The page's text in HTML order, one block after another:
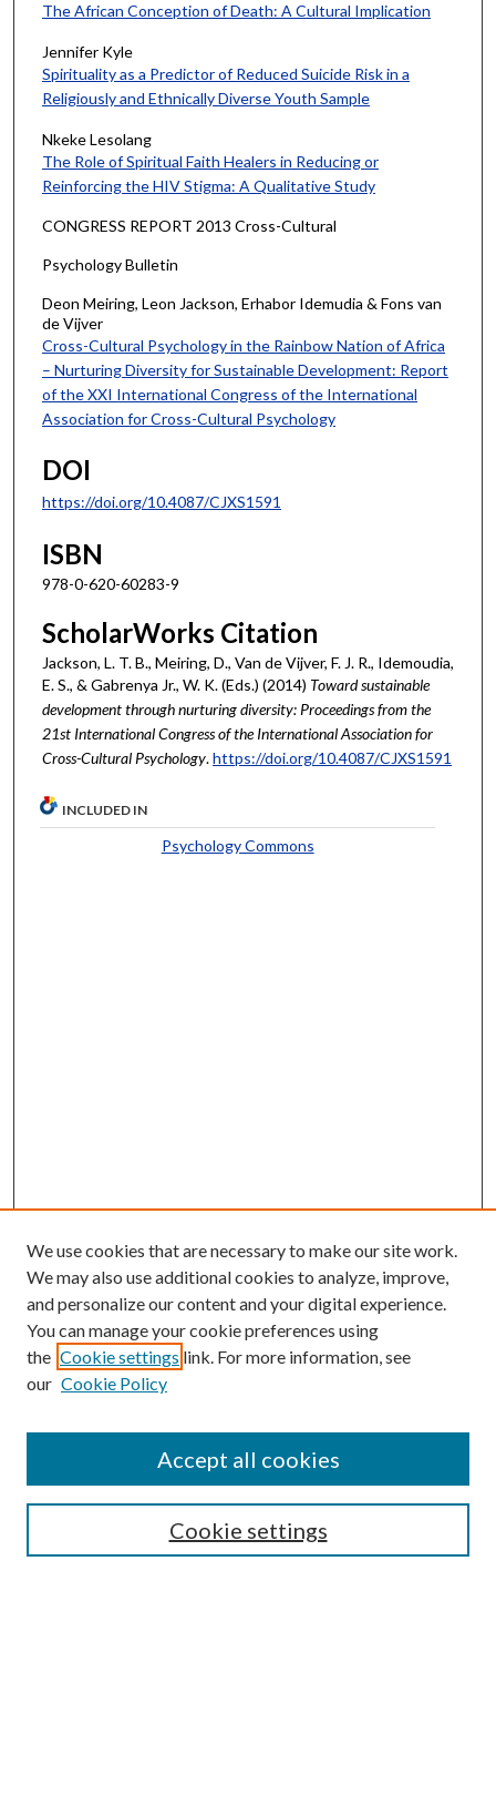
The African Conception of Death: A Cultural Implication
Jennifer Kyle
Spirituality as a Predictor of Reduced Suicide Risk in a
Religiously and Ethnically Diverse Youth Sample
Nkeke Lesolang
The Role of Spiritual Faith Healers in Reducing or
Reinforcing the HIV Stigma: A Qualitative Study
CONGRESS REPORT 2013 Cross-Cultural
Psychology Bulletin
Deon Meiring, Leon Jackson, Erhabor Idemudia & Fons van
de Vijver
Cross-Cultural Psychology in the Rainbow Nation of Africa
– Nurturing Diversity for Sustainable Development: Report
of the XXI International Congress of the International
Association for Cross-Cultural Psychology
DOI
https://doi.org/10.4087/CJXS1591
ISBN
978-0-620-60283-9
ScholarWorks Citation
Jackson, L. T. B., Meiring, D., Van de Vijver, F. J. R., Idemoudia,
E. S., & Gabrenya Jr., W. K. (Eds.) (2014) Toward sustainable
development through nurturing diversity: Proceedings from the
21st International Congress of the International Association for
Cross-Cultural Psychology.https://doi.org/10.4087/CJXS1591
INCLUDED IN
Psychology Commons
We use cookies that are necessary to make our site work.
We may also use additional cookies to analyze, improve,
and personalize our content and your digital experience.
You can manage your cookie preferences using
the Cookie settings link. For more information, see
our Cookie Policy
Cookie settings
Accept all cookies